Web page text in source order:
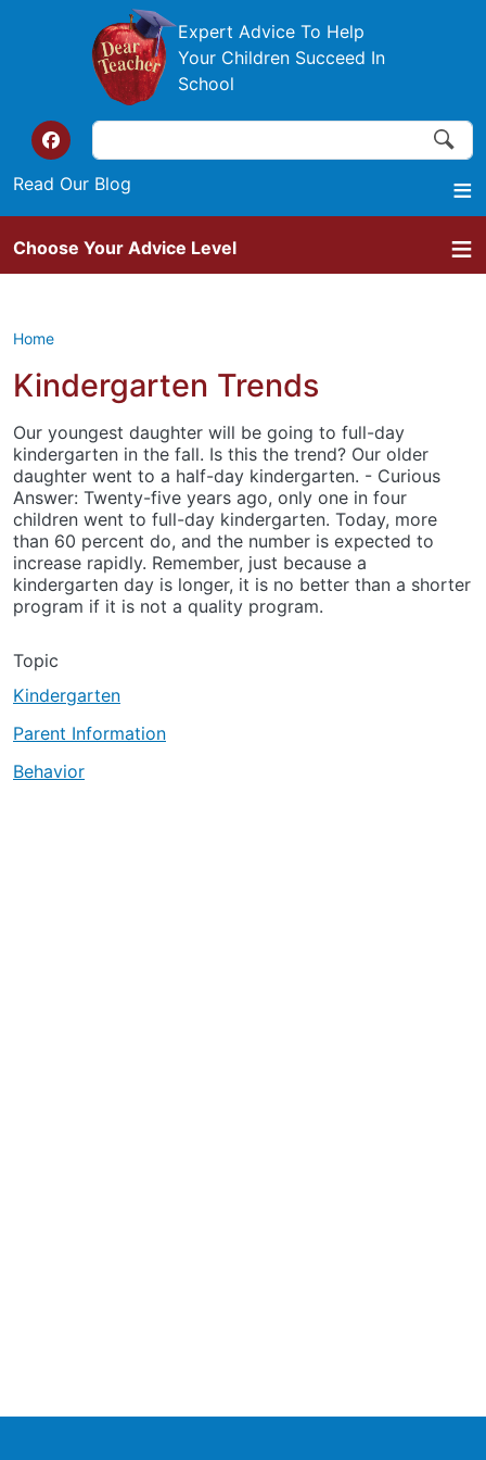
Skip to main content
Expert Advice To Help
Your Children Succeed In
School
Top of the website links
Read Our Blog
Search Search
Choose Your Advice Level
Home
Kindergarten Trends
Our youngest daughter will be going to full-day
kindergarten in the fall. Is this the trend? Our older
daughter went to a half-day kindergarten. - Curious
Answer: Twenty-five years ago, only one in four
children went to full-day kindergarten. Today, more
than 60 percent do, and the number is expected to
increase rapidly. Remember, just because a
kindergarten day is longer, it is no better than a shorter
program if it is not a quality program.
Topic
Kindergarten
Parent Information
Behavior